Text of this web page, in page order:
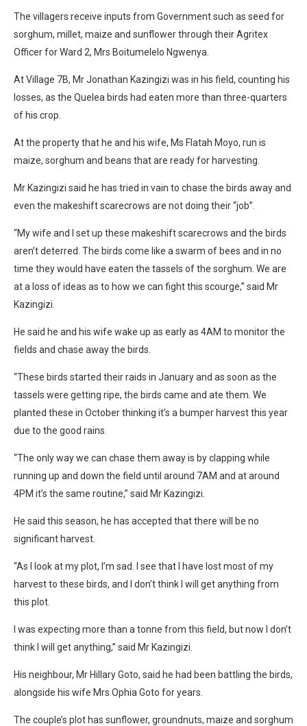
The villagers receive inputs from Government such as seed for
sorghum, millet, maize and sunflower through their Agritex
Officer for Ward 2, Mrs Boitumelelo Ngwenya.
At Village 7B, Mr Jonathan Kazingizi was in his field, counting his
losses, as the Quelea birds had eaten more than three-quarters
of his crop.
At the property that he and his wife, Ms Flatah Moyo, run is
maize, sorghum and beans that are ready for harvesting.
Mr Kazingizi said he has tried in vain to chase the birds away and
even the makeshift scarecrows are not doing their “job”.
“My wife and I set up these makeshift scarecrows and the birds
aren’t deterred. The birds come like a swarm of bees and in no
time they would have eaten the tassels of the sorghum. We are
at a loss of ideas as to how we can fight this scourge,” said Mr
Kazingizi.
He said he and his wife wake up as early as 4AM to monitor the
fields and chase away the birds.
“These birds started their raids in January and as soon as the
tassels were getting ripe, the birds came and ate them. We
planted these in October thinking it’s a bumper harvest this year
due to the good rains.
“The only way we can chase them away is by clapping while
running up and down the field until around 7AM and at around
4PM it’s the same routine,” said Mr Kazingizi.
He said this season, he has accepted that there will be no
significant harvest.
“As I look at my plot, I’m sad. I see that I have lost most of my
harvest to these birds, and I don’t think I will get anything from
this plot.
I was expecting more than a tonne from this field, but now I don’t
think I will get anything,” said Mr Kazingizi.
His neighbour, Mr Hillary Goto, said he had been battling the birds,
alongside his wife Mrs Ophia Goto for years.
The couple’s plot has sunflower, groundnuts, maize and sorghum